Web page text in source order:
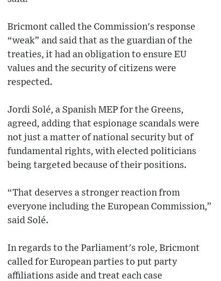
Bricmont called the Commission's response
“weak” and said that as the guardian of the
treaties, it had an obligation to ensure EU
values and the security of citizens were
respected.
Jordi Solé, a Spanish MEP for the Greens,
agreed, adding that espionage scandals were
not just a matter of national security but of
fundamental rights, with elected politicians
being targeted because of their positions.
“That deserves a stronger reaction from
everyone including the European Commission,”
said Solé.
In regards to the Parliament's role, Bricmont
called for European parties to put party
affiliations aside and treat each case